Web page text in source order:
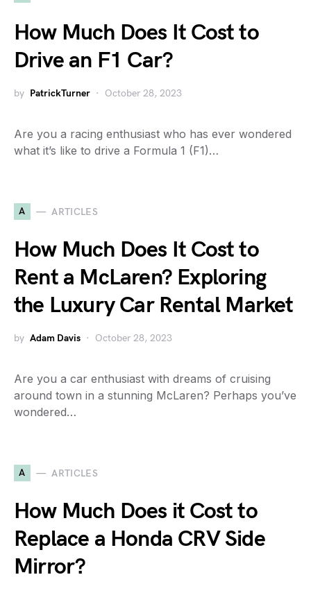
How Much Does It Cost to
Drive an F1 Car?
by PatrickTurner October 28, 2023
Are you a racing enthusiast who has ever wondered
what it’s like to drive a Formula 1 (F1)…
A ARTICLES
How Much Does It Cost to
Rent a McLaren? Exploring
the Luxury Car Rental Market
by Adam Davis October 28, 2023
Are you a car enthusiast with dreams of cruising
around town in a stunning McLaren? Perhaps you’ve
wondered…
A ARTICLES
How Much Does it Cost to
Replace a Honda CRV Side
Mirror?